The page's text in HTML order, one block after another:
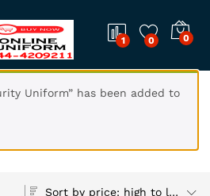
1 0 0
Uniform” has been added to
Sort by price: high to low